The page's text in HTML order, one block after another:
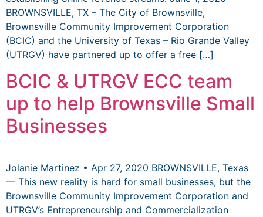
BROWNSVILLE, TX – The City of Brownsville,
Brownsville Community Improvement Corporation
(BCIC) and the University of Texas – Rio Grande Valley
(UTRGV) have partnered up to offer a free […]
BCIC & UTRGV ECC team
up to help Brownsville Small
Businesses
Jolanie Martinez • Apr 27, 2020 BROWNSVILLE, Texas
— This new reality is hard for small businesses, but the
Brownsville Community Improvement Corporation and
UTRGV’s Entrepreneurship and Commercialization